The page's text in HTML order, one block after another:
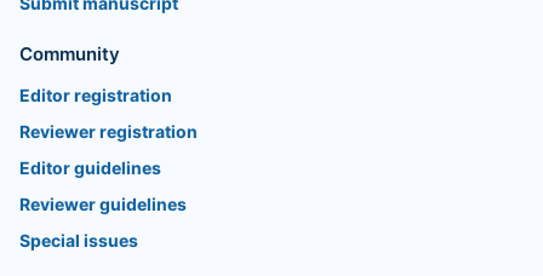
Community
Editor registration
Reviewer registration
Editor guidelines
Reviewer guidelines
Special issues